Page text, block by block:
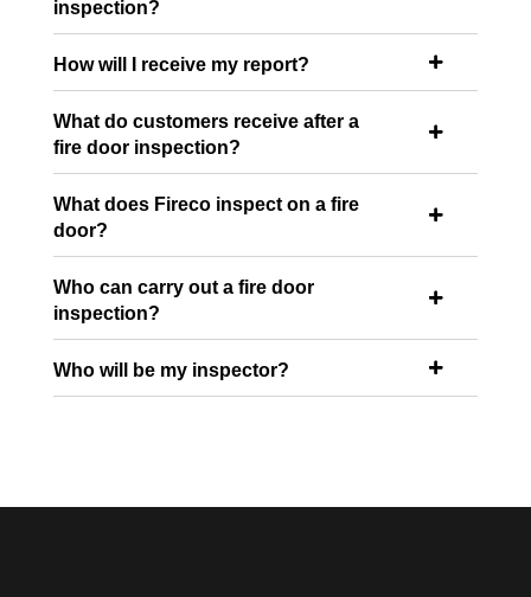
inspection?

How will I receive my report?

What do customers receive after a
fire door inspection?

What does Fireco inspect on a fire
door?

Who can carry out a fire door
inspection?

Who will be my inspector?